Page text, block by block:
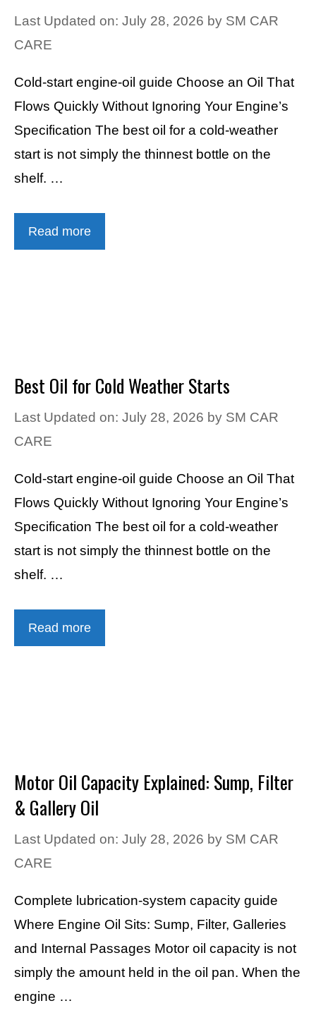
Last Updated on: July 28, 2026 by SM CAR
CARE
Cold-start engine-oil guide Choose an Oil That
Flows Quickly Without Ignoring Your Engine’s
Specification The best oil for a cold-weather
start is not simply the thinnest bottle on the
shelf. …
Read more
Best Oil for Cold Weather Starts
Last Updated on: July 28, 2026 by SM CAR
CARE
Cold-start engine-oil guide Choose an Oil That
Flows Quickly Without Ignoring Your Engine’s
Specification The best oil for a cold-weather
start is not simply the thinnest bottle on the
shelf. …
Read more
Motor Oil Capacity Explained: Sump, Filter
& Gallery Oil
Last Updated on: July 28, 2026 by SM CAR
CARE
Complete lubrication-system capacity guide
Where Engine Oil Sits: Sump, Filter, Galleries
and Internal Passages Motor oil capacity is not
simply the amount held in the oil pan. When the
engine …